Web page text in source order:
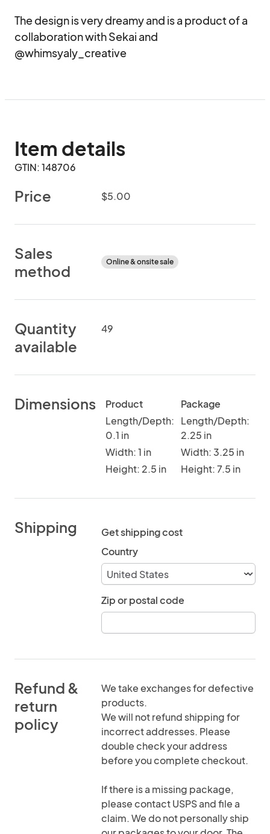
The design is very dreamy and is a product of a
collaboration with Sekai and
@whimsyaly_creative
Item details
GTIN: 148706
Price $5.00
Sales
method
Online & onsite sale
Quantity
available
49
Dimensions
Product
Length/Depth:
0.1 in
Width: 1 in
Height: 2.5 in
Package
Length/Depth:
2.25 in
Width: 3.25 in
Height: 7.5 in
Shipping
Get shipping cost
Country
Zip or postal code
Refund &
return
policy
We take exchanges for defective
products.
We will not refund shipping for
incorrect addresses. Please
double check your address
before you complete checkout.
If there is a missing package,
please contact USPS and file a
claim. We do not personally ship